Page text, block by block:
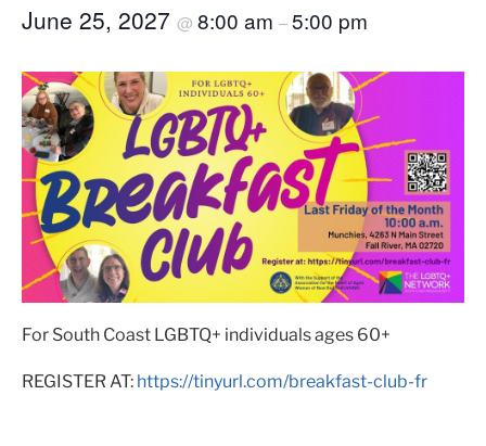
June 25, 2027 @ 8:00 am –5:00 pm
For South Coast LGBTQ+ individuals ages 60+
REGISTER AT: https://tinyurl.com/breakfast-club-fr